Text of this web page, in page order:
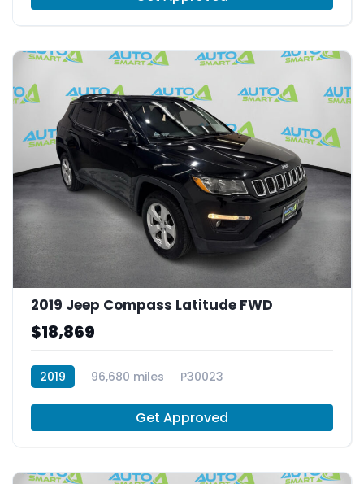
2019 Jeep Compass Latitude FWD
$18,869
2019 96,680 miles P30023
Get Approved